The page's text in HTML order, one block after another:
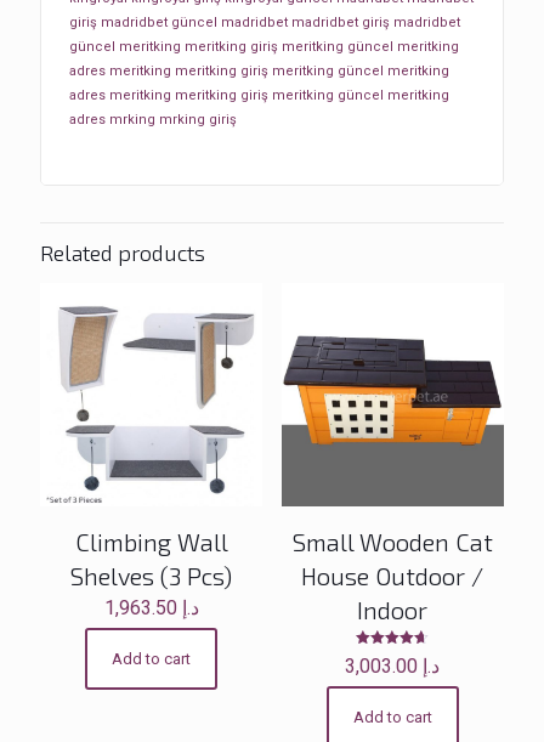
giriş madridbet güncel madridbet madridbet giriş madridbet
güncel
meritking meritking giriş meritking güncel
meritking
adres meritking meritking giriş meritking güncel
meritking
adres meritking meritking giriş meritking güncel
meritking
adres mrking mrking giriş
Related products
Climbing Wall
Shelves (3 Pcs)
د.إ 1,963.50
Add to cart
Small Wooden Cat
House Outdoor /
Indoor
Rated
4.60
out of 5
د.إ
Add to cart